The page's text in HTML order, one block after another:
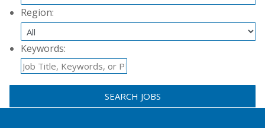
Region:
Keywords:
SEARCH JOBS